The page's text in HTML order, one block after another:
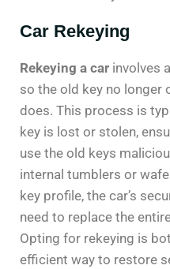
Car Rekeying
Rekeying a car involves
so the old key no longer
does. This process is
key is lost or stolen,
use the old keys
internal tumblers or
key profile, the car’s
need to replace the
Opting for rekeying is
efficient way to restore